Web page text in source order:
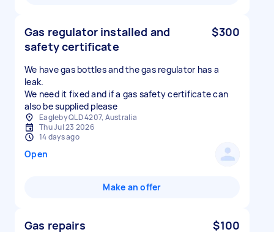
Gas regulator installed and
safety certificate
$300
We have gas bottles and the gas regulator has a
leak.
We need it fixed and if a gas safety certificate can
also be supplied please
Eagleby QLD 4207, Australia
Thu Jul 23 2026
14 days ago
Open
Make an offer
Gas repairs $100